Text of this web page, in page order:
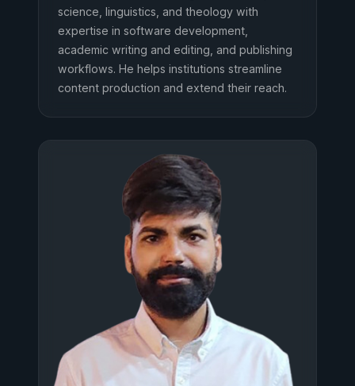
science, linguistics, and theology with
expertise in software development,
academic writing and editing, and publishing
workflows. He helps institutions streamline
content production and extend their reach.